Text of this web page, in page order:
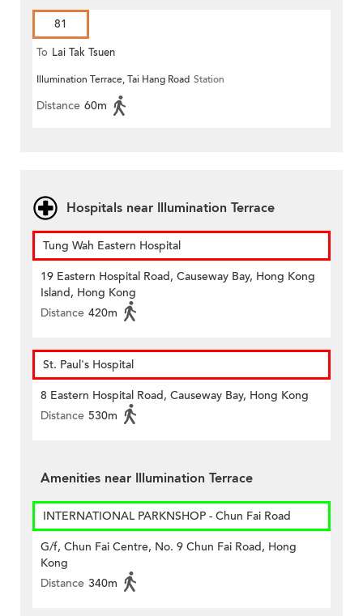
81
To Lai Tak Tsuen
Illumination Terrace, Tai Hang Road Station
Distance 60m
Hospitals near Illumination Terrace
Tung Wah Eastern Hospital
19 Eastern Hospital Road, Causeway Bay, Hong Kong
Island, Hong Kong
Distance 420m
St. Paul's Hospital
8 Eastern Hospital Road, Causeway Bay, Hong Kong
Distance 530m
Amenities near Illumination Terrace
INTERNATIONAL PARKNSHOP - Chun Fai Road
G/f, Chun Fai Centre, No. 9 Chun Fai Road, Hong
Kong
Distance 340m